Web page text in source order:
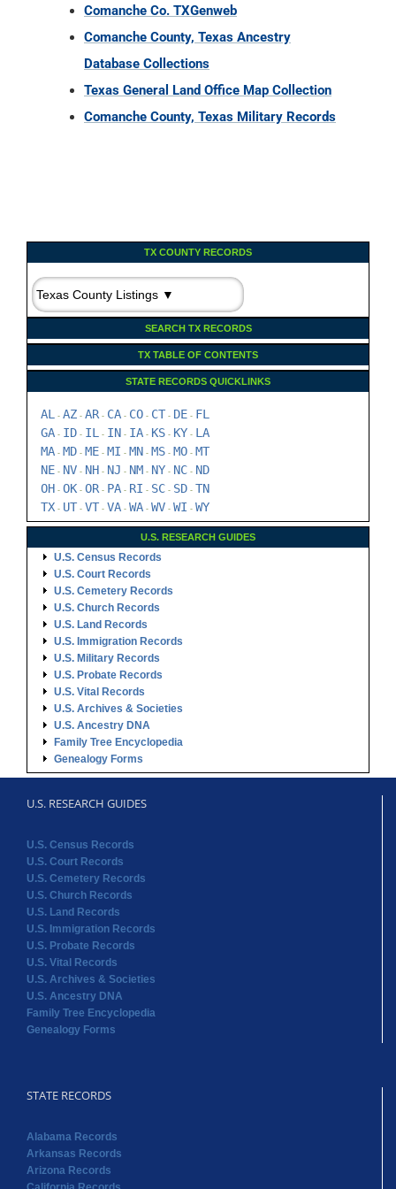
Comanche Co. TXGenweb
Comanche County, Texas Ancestry
Database Collections
Texas General Land Office Map Collection
Comanche County, Texas Military Records
TX COUNTY RECORDS
SEARCH TX RECORDS
TX TABLE OF CONTENTS
STATE RECORDS QUICKLINKS
AL - AZ - AR- CA - CO - CT - DE - FL
GA - ID - IL - IN - IA - KS - KY - LA
MA - MD - ME - MI - MN - MS - MO - MT
NE - NV - NH - NJ - NM - NY - NC - ND
OH - OK - OR- PA - RI - SC - SD - TN
TX - UT - VT - VA - WA - WV - WI - WY
U.S. RESEARCH GUIDES
U.S. Census Records
U.S. Court Records
U.S. Cemetery Records
U.S. Church Records
U.S. Land Records
U.S. Immigration Records
U.S. Military Records
U.S. Probate Records
U.S. Vital Records
U.S. Archives & Societies
U.S. Ancestry DNA
Family Tree Encyclopedia
Genealogy Forms
U.S. RESEARCH GUIDES
U.S. Census Records
U.S. Court Records
U.S. Cemetery Records
U.S. Church Records
U.S. Land Records
U.S. Immigration Records
U.S. Probate Records
U.S. Vital Records
U.S. Archives & Societies
U.S. Ancestry DNA
Family Tree Encyclopedia
Genealogy Forms
STATE RECORDS
Alabama Records
Arkansas Records
Arizona Records